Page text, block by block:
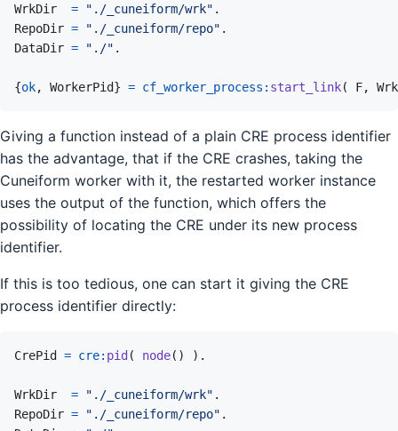
WrkDir = "./_cuneiform/wrk" .
RepoDir = "./_cuneiform/repo" .
DataDir = "./" .
{ok, WorkerPid} = cf_worker_process : start_link( F,
Giving a function instead of a plain CRE process identifier
has the advantage, that if the CRE crashes, taking the
Cuneiform worker with it, the restarted worker instance
uses the output of the function, which offers the
possibility of locating the CRE under its new process
identifier.
If this is too tedious, one can start it giving the CRE
process identifier directly:
CrePid = cre: pid ( node( ) ) .
WrkDir = "./_cuneiform/wrk" .
RepoDir = "./_cuneiform/repo" .